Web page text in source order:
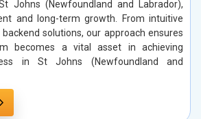
Johns (Newfoundland and Labrador),
and long-term growth. From intuitive
solutions, our approach ensures
becomes a vital asset in achieving
in St Johns (Newfoundland and